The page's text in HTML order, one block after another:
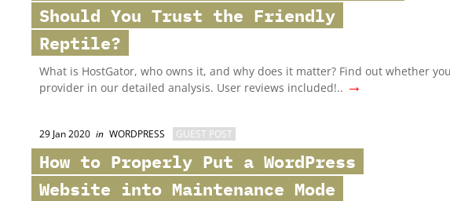
Should You Trust the Friendly
Reptile?
What is HostGator, who owns it, and why does it matter? Find out whether
provider in our detailed analysis. User reviews included!.. →
29 Jan 2020 in WORDPRESS GUEST POST
How to Properly Put a WordPress
Website into Maintenance Mode